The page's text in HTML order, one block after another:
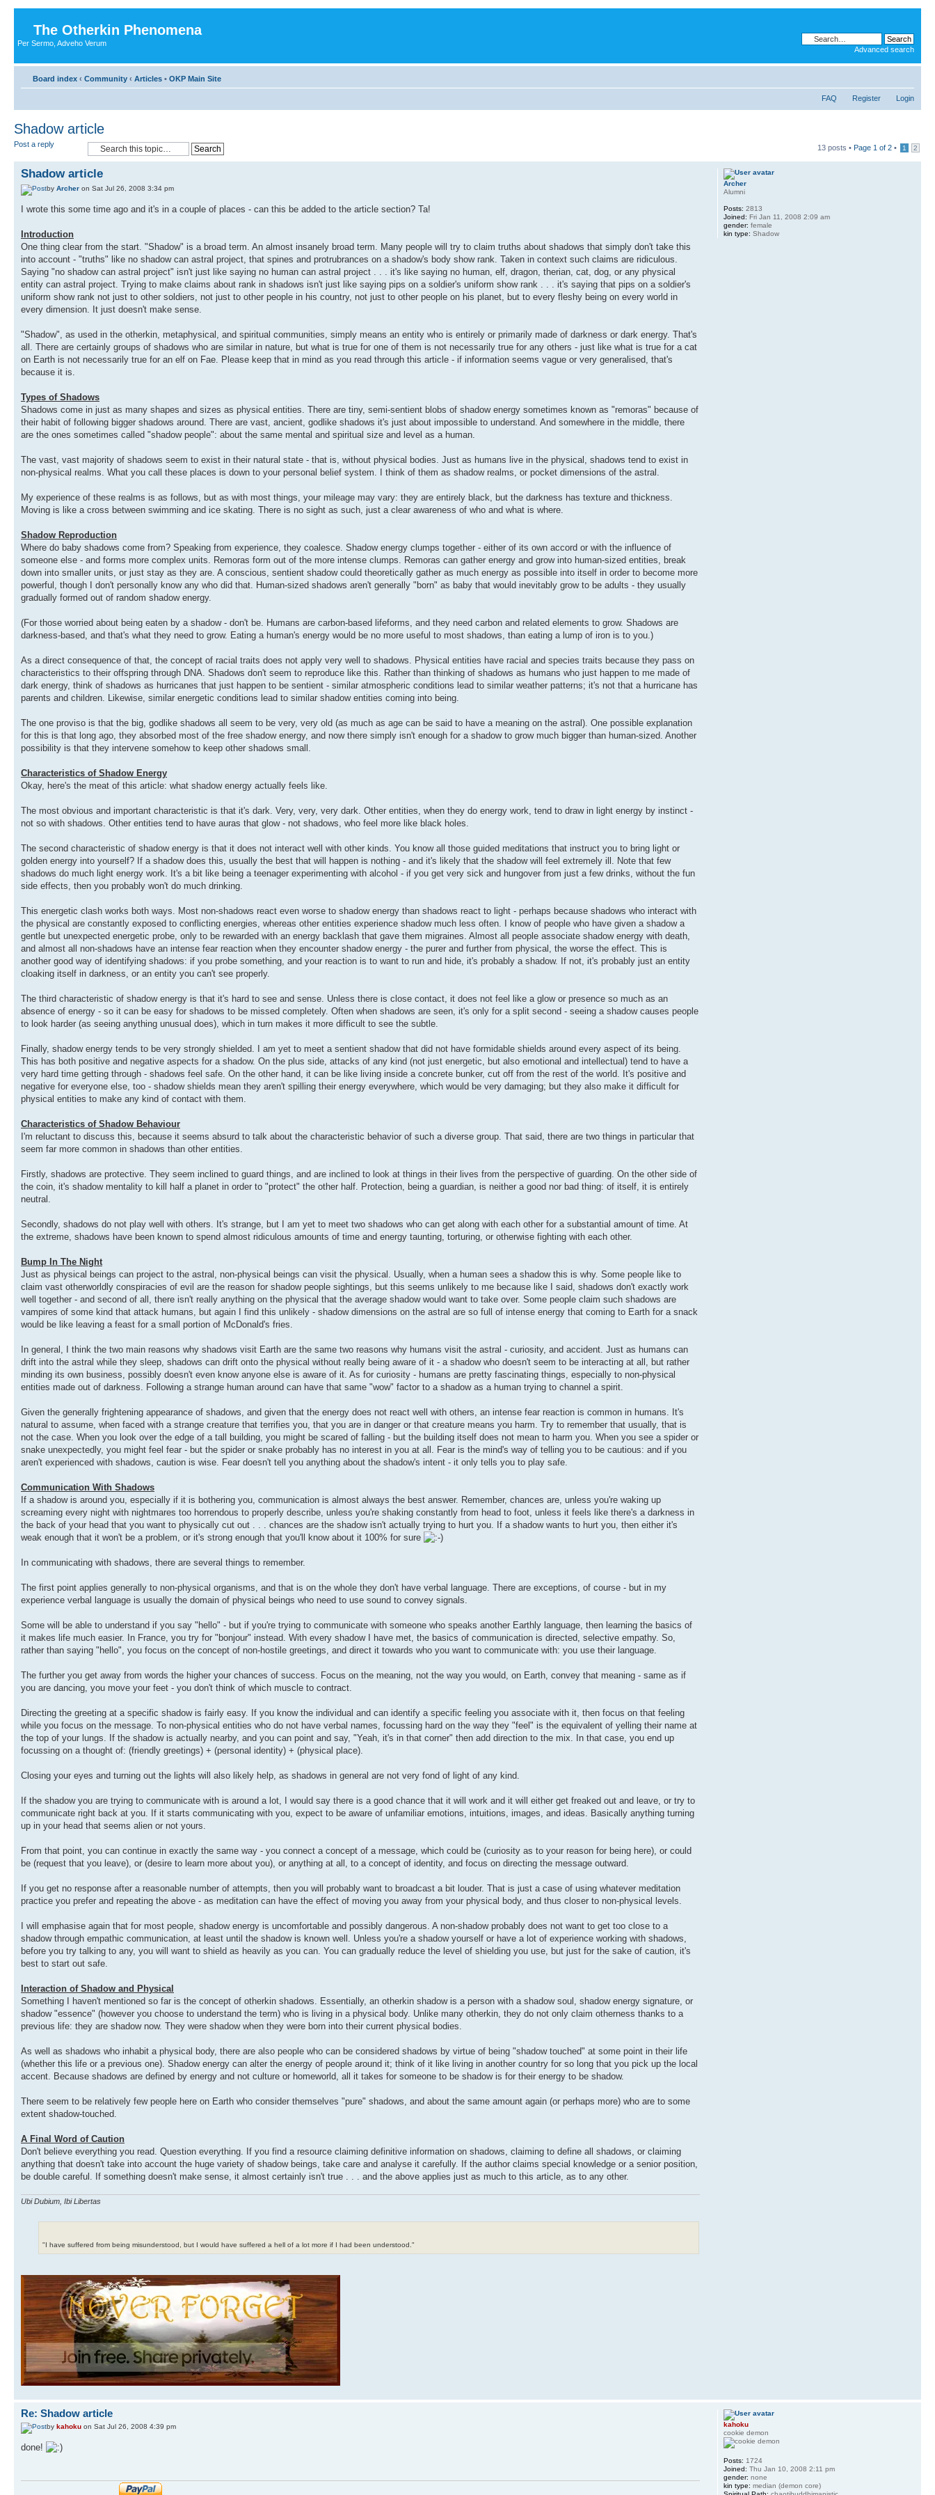
The Otherkin Phenomena
Per Sermo, Adveho Verum
Advanced search
Board index ‹ Community ‹ Articles • OKP Main Site
FAQ Register Login
Shadow article
Post a reply 13 posts • Page 1 of 2 • 1 2
Shadow article
by Archer on Sat Jul 26, 2008 3:34 pm
I wrote this some time ago and it's in a couple of places - can this be added to the article section? Ta!
Introduction
One thing clear from the start. "Shadow" is a broad term. An almost insanely broad term. Many people will try to claim truths about shadows that simply don't take this
into account - "truths" like no shadow can astral project, that spines and protrubrances on a shadow's body show rank. Taken in context such claims are ridiculous.
Saying "no shadow can astral project" isn't just like saying no human can astral project . . . it's like saying no human, elf, dragon, therian, cat, dog, or any physical
entity can astral project. Trying to make claims about rank in shadows isn't just like saying pips on a soldier's uniform show rank . . . it's saying that pips on a soldier's
uniform show rank not just to other soldiers, not just to other people in his country, not just to other people on his planet, but to every fleshy being on every world in
every dimension. It just doesn't make sense.
"Shadow", as used in the otherkin, metaphysical, and spiritual communities, simply means an entity who is entirely or primarily made of darkness or dark energy. That's
all. There are certainly groups of shadows who are similar in nature, but what is true for one of them is not necessarily true for any others - just like what is true for a cat
on Earth is not necessarily true for an elf on Fae. Please keep that in mind as you read through this article - if information seems vague or very generalised, that's
because it is.
Types of Shadows
Shadows come in just as many shapes and sizes as physical entities. There are tiny, semi-sentient blobs of shadow energy sometimes known as "remoras" because of
their habit of following bigger shadows around. There are vast, ancient, godlike shadows it's just about impossible to understand. And somewhere in the middle, there
are the ones sometimes called "shadow people": about the same mental and spiritual size and level as a human.
The vast, vast majority of shadows seem to exist in their natural state - that is, without physical bodies. Just as humans live in the physical, shadows tend to exist in
non-physical realms. What you call these places is down to your personal belief system. I think of them as shadow realms, or pocket dimensions of the astral.
My experience of these realms is as follows, but as with most things, your mileage may vary: they are entirely black, but the darkness has texture and thickness.
Moving is like a cross between swimming and ice skating. There is no sight as such, just a clear awareness of who and what is where.
Shadow Reproduction
Where do baby shadows come from? Speaking from experience, they coalesce. Shadow energy clumps together - either of its own accord or with the influence of
someone else - and forms more complex units. Remoras form out of the more intense clumps. Remoras can gather energy and grow into human-sized entities, break
down into smaller units, or just stay as they are. A conscious, sentient shadow could theoretically gather as much energy as possible into itself in order to become more
powerful, though I don't personally know any who did that. Human-sized shadows aren't generally "born" as baby that would inevitably grow to be adults - they usually
gradually formed out of random shadow energy.
(For those worried about being eaten by a shadow - don't be. Humans are carbon-based lifeforms, and they need carbon and related elements to grow. Shadows are
darkness-based, and that's what they need to grow. Eating a human's energy would be no more useful to most shadows, than eating a lump of iron is to you.)
As a direct consequence of that, the concept of racial traits does not apply very well to shadows. Physical entities have racial and species traits because they pass on
characteristics to their offspring through DNA. Shadows don't seem to reproduce like this. Rather than thinking of shadows as humans who just happen to me made of
dark energy, think of shadows as hurricanes that just happen to be sentient - similar atmospheric conditions lead to similar weather patterns; it's not that a hurricane has
parents and children. Likewise, similar energetic conditions lead to similar shadow entities coming into being.
The one proviso is that the big, godlike shadows all seem to be very, very old (as much as age can be said to have a meaning on the astral). One possible explanation
for this is that long ago, they absorbed most of the free shadow energy, and now there simply isn't enough for a shadow to grow much bigger than human-sized. Another
possibility is that they intervene somehow to keep other shadows small.
Characteristics of Shadow Energy
Okay, here's the meat of this article: what shadow energy actually feels like.
The most obvious and important characteristic is that it's dark. Very, very, very dark. Other entities, when they do energy work, tend to draw in light energy by instinct -
not so with shadows. Other entities tend to have auras that glow - not shadows, who feel more like black holes.
The second characteristic of shadow energy is that it does not interact well with other kinds. You know all those guided meditations that instruct you to bring light or
golden energy into yourself? If a shadow does this, usually the best that will happen is nothing - and it's likely that the shadow will feel extremely ill. Note that few
shadows do much light energy work. It's a bit like being a teenager experimenting with alcohol - if you get very sick and hungover from just a few drinks, without the fun
side effects, then you probably won't do much drinking.
This energetic clash works both ways. Most non-shadows react even worse to shadow energy than shadows react to light - perhaps because shadows who interact with
the physical are constantly exposed to conflicting energies, whereas other entities experience shadow much less often. I know of people who have given a shadow a
gentle but unexpected energetic probe, only to be rewarded with an energy backlash that gave them migraines. Almost all people associate shadow energy with death,
and almost all non-shadows have an intense fear reaction when they encounter shadow energy - the purer and further from physical, the worse the effect. This is
another good way of identifying shadows: if you probe something, and your reaction is to want to run and hide, it's probably a shadow. If not, it's probably just an entity
cloaking itself in darkness, or an entity you can't see properly.
The third characteristic of shadow energy is that it's hard to see and sense. Unless there is close contact, it does not feel like a glow or presence so much as an
absence of energy - so it can be easy for shadows to be missed completely. Often when shadows are seen, it's only for a split second - seeing a shadow causes people
to look harder (as seeing anything unusual does), which in turn makes it more difficult to see the subtle.
Finally, shadow energy tends to be very strongly shielded. I am yet to meet a sentient shadow that did not have formidable shields around every aspect of its being.
This has both positive and negative aspects for a shadow. On the plus side, attacks of any kind (not just energetic, but also emotional and intellectual) tend to have a
very hard time getting through - shadows feel safe. On the other hand, it can be like living inside a concrete bunker, cut off from the rest of the world. It's positive and
negative for everyone else, too - shadow shields mean they aren't spilling their energy everywhere, which would be very damaging; but they also make it difficult for
physical entities to make any kind of contact with them.
Characteristics of Shadow Behaviour
I'm reluctant to discuss this, because it seems absurd to talk about the characteristic behavior of such a diverse group. That said, there are two things in particular that
seem far more common in shadows than other entities.
Firstly, shadows are protective. They seem inclined to guard things, and are inclined to look at things in their lives from the perspective of guarding. On the other side of
the coin, it's shadow mentality to kill half a planet in order to "protect" the other half. Protection, being a guardian, is neither a good nor bad thing: of itself, it is entirely
neutral.
Secondly, shadows do not play well with others. It's strange, but I am yet to meet two shadows who can get along with each other for a substantial amount of time. At
the extreme, shadows have been known to spend almost ridiculous amounts of time and energy taunting, torturing, or otherwise fighting with each other.
Bump In The Night
Just as physical beings can project to the astral, non-physical beings can visit the physical. Usually, when a human sees a shadow this is why. Some people like to
claim vast otherworldly conspiracies of evil are the reason for shadow people sightings, but this seems unlikely to me because like I said, shadows don't exactly work
well together - and second of all, there isn't really anything on the physical that the average shadow would want to take over. Some people claim such shadows are
vampires of some kind that attack humans, but again I find this unlikely - shadow dimensions on the astral are so full of intense energy that coming to Earth for a snack
would be like leaving a feast for a small portion of McDonald's fries.
In general, I think the two main reasons why shadows visit Earth are the same two reasons why humans visit the astral - curiosity, and accident. Just as humans can
drift into the astral while they sleep, shadows can drift onto the physical without really being aware of it - a shadow who doesn't seem to be interacting at all, but rather
minding its own business, possibly doesn't even know anyone else is aware of it. As for curiosity - humans are pretty fascinating things, especially to non-physical
entities made out of darkness. Following a strange human around can have that same "wow" factor to a shadow as a human trying to channel a spirit.
Given the generally frightening appearance of shadows, and given that the energy does not react well with others, an intense fear reaction is common in humans. It's
natural to assume, when faced with a strange creature that terrifies you, that you are in danger or that creature means you harm. Try to remember that usually, that is
not the case. When you look over the edge of a tall building, you might be scared of falling - but the building itself does not mean to harm you. When you see a spider or
snake unexpectedly, you might feel fear - but the spider or snake probably has no interest in you at all. Fear is the mind's way of telling you to be cautious: and if you
aren't experienced with shadows, caution is wise. Fear doesn't tell you anything about the shadow's intent - it only tells you to play safe.
Communication With Shadows
If a shadow is around you, especially if it is bothering you, communication is almost always the best answer. Remember, chances are, unless you're waking up
screaming every night with nightmares too horrendous to properly describe, unless you're shaking constantly from head to foot, unless it feels like there's a darkness in
the back of your head that you want to physically cut out . . . chances are the shadow isn't actually trying to hurt you. If a shadow wants to hurt you, then either it's
weak enough that it won't be a problem, or it's strong enough that you'll know about it 100% for sure
In communicating with shadows, there are several things to remember.
The first point applies generally to non-physical organisms, and that is on the whole they don't have verbal language. There are exceptions, of course - but in my
experience verbal language is usually the domain of physical beings who need to use sound to convey signals.
Some will be able to understand if you say "hello" - but if you're trying to communicate with someone who speaks another Earthly language, then learning the basics of
it makes life much easier. In France, you try for "bonjour" instead. With every shadow I have met, the basics of communication is directed, selective empathy. So,
rather than saying "hello", you focus on the concept of non-hostile greetings, and direct it towards who you want to communicate with: you use their language.
The further you get away from words the higher your chances of success. Focus on the meaning, not the way you would, on Earth, convey that meaning - same as if
you are dancing, you move your feet - you don't think of which muscle to contract.
Directing the greeting at a specific shadow is fairly easy. If you know the individual and can identify a specific feeling you associate with it, then focus on that feeling
while you focus on the message. To non-physical entities who do not have verbal names, focussing hard on the way they "feel" is the equivalent of yelling their name at
the top of your lungs. If the shadow is actually nearby, and you can point and say, "Yeah, it's in that corner" then add direction to the mix. In that case, you end up
focussing on a thought of: (friendly greetings) + (personal identity) + (physical place).
Closing your eyes and turning out the lights will also likely help, as shadows in general are not very fond of light of any kind.
If the shadow you are trying to communicate with is around a lot, I would say there is a good chance that it will work and it will either get freaked out and leave, or try to
communicate right back at you. If it starts communicating with you, expect to be aware of unfamiliar emotions, intuitions, images, and ideas. Basically anything turning
up in your head that seems alien or not yours.
From that point, you can continue in exactly the same way - you connect a concept of a message, which could be (curiosity as to your reason for being here), or could
be (request that you leave), or (desire to learn more about you), or anything at all, to a concept of identity, and focus on directing the message outward.
If you get no response after a reasonable number of attempts, then you will probably want to broadcast a bit louder. That is just a case of using whatever meditation
practice you prefer and repeating the above - as meditation can have the effect of moving you away from your physical body, and thus closer to non-physical levels.
I will emphasise again that for most people, shadow energy is uncomfortable and possibly dangerous. A non-shadow probably does not want to get too close to a
shadow through empathic communication, at least until the shadow is known well. Unless you're a shadow yourself or have a lot of experience working with shadows,
before you try talking to any, you will want to shield as heavily as you can. You can gradually reduce the level of shielding you use, but just for the sake of caution, it's
best to start out safe.
Interaction of Shadow and Physical
Something I haven't mentioned so far is the concept of otherkin shadows. Essentially, an otherkin shadow is a person with a shadow soul, shadow energy signature, or
shadow "essence" (however you choose to understand the term) who is living in a physical body. Unlike many otherkin, they do not only claim otherness thanks to a
previous life: they are shadow now. They were shadow when they were born into their current physical bodies.
As well as shadows who inhabit a physical body, there are also people who can be considered shadows by virtue of being "shadow touched" at some point in their life
(whether this life or a previous one). Shadow energy can alter the energy of people around it; think of it like living in another country for so long that you pick up the local
accent. Because shadows are defined by energy and not culture or homeworld, all it takes for someone to be shadow is for their energy to be shadow.
There seem to be relatively few people here on Earth who consider themselves "pure" shadows, and about the same amount again (or perhaps more) who are to some
extent shadow-touched.
A Final Word of Caution
Don't believe everything you read. Question everything. If you find a resource claiming definitive information on shadows, claiming to define all shadows, or claiming
anything that doesn't take into account the huge variety of shadow beings, take care and analyse it carefully. If the author claims special knowledge or a senior position,
be double careful. If something doesn't make sense, it almost certainly isn't true . . . and the above applies just as much to this article, as to any other.
Ubi Dubium, Ibi Libertas
"I have suffered from being misunderstood, but I would have suffered a hell of a lot more if I had been understood."
Archer
Alumni
Posts: 2813
Joined: Fri Jan 11, 2008 2:09 am
gender: female
kin type: Shadow
Re: Shadow article
by kahoku on Sat Jul 26, 2008 4:39 pm
done!
kahoku
cookie demon
Posts: 1724
Joined: Thu Jan 10, 2008 2:11 pm
gender: none
kin type: median (demon core)